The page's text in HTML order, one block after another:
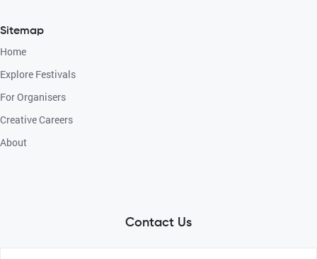
Sitemap
Home
Explore Festivals
For Organisers
Creative Careers
About
Contact Us